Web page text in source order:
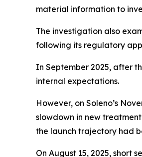
material information to
The investigation also
following its regulatory
In September 2025, after
internal expectations.
However, on Soleno’s
slowdown in new
the launch trajectory had
On August 15, 2025, short